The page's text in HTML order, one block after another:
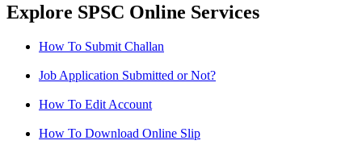
Explore SPSC Online Services
How To Submit Challan
Job Application Submitted or Not?
How To Edit Account
How To Download Online Slip